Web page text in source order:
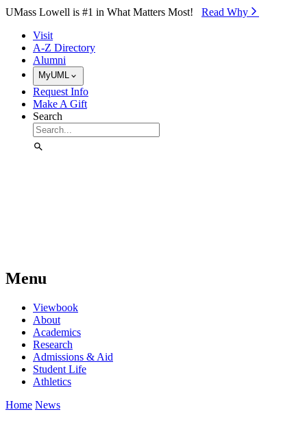
Skip to Main Content
UMass Lowell is #1 in What Matters Most! Read Why⁠
Visit
A-Z Directory
Alumni
MyUML
Request Info
Make A Gift
Search
Menu
Viewbook
About
Academics
Research
Admissions & Aid
Student Life
Athletics
Home News